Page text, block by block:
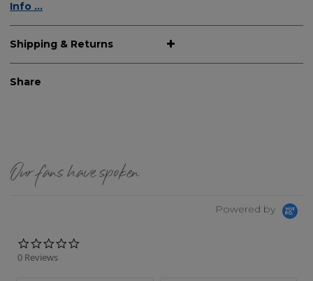
Info ...
Shipping & Returns
Share
Our fans have spoken
Powered by
0 Reviews